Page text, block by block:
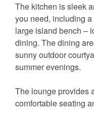
The kitchen is sleek
you need, including
large island bench –
dining. The dining
sunny outdoor
summer evenings.
The lounge provides
comfortable seating